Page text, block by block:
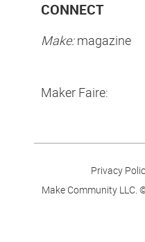
CONNECT
Make:magazine
Maker Faire:
Privacy
Make Community LLC.